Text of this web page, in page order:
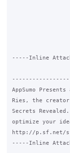
-----Inline
AppSumo
Ries, the creator
Secrets
optimize your
http://p.sf.net/
-----Inline